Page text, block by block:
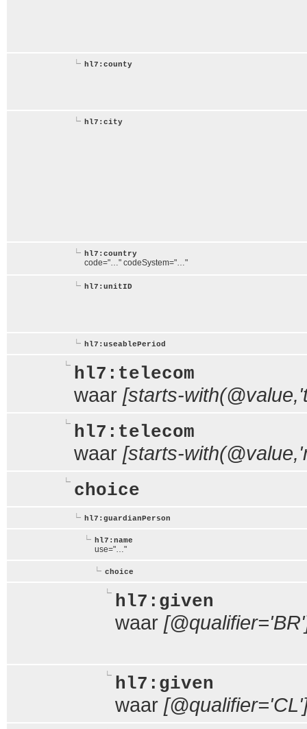
hl7:county
hl7:city
hl7:country
code="…" codeSystem="…"
hl7:unitID
hl7:useablePeriod
hl7:telecom
waar [starts-
hl7:telecom
waar [starts-
choice
hl7:guardianPerson
hl7:name
use="…"
choice
hl7:given
waar
hl7:given
waar